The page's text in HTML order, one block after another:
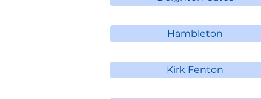
Hambleton
Kirk Fenton